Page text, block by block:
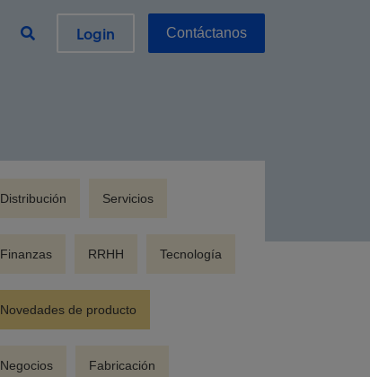
Login Contáctanos
Distribución Servicios
Finanzas RRHH Tecnología
Novedades de producto
Negocios Fabricación